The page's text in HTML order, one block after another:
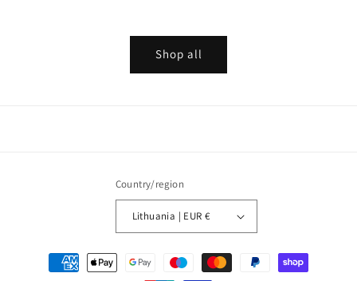
Shop all
Country/region
Lithuania | EUR €
Payment
methods